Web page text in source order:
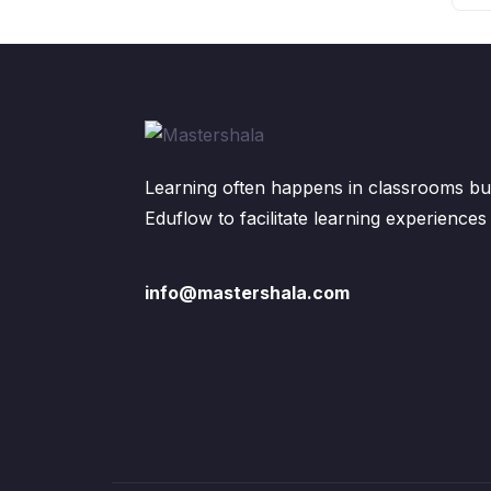
Learning often happens in classrooms
Eduflow to facilitate learning
info@mastershala.com